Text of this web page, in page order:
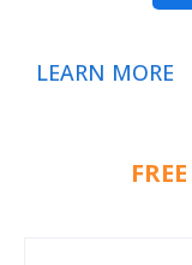
LEARN MORE
FREE